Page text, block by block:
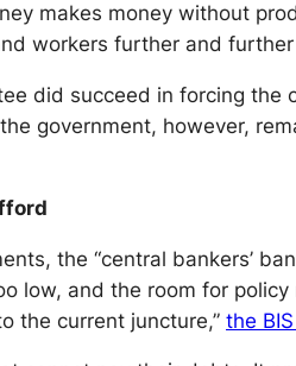
makes money without
workers further and
did succeed in forcing the
government, however,
the “central bankers’
and the room for policy
the current juncture,” the